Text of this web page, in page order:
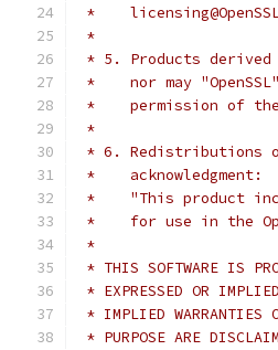
*
*
* 5. Products derived
*    nor may
*    permission of the
*
* 6. Redistributions
*    acknowledgment:
*    "This product
*    for use in the
*
* THIS SOFTWARE IS
* EXPRESSED OR
* IMPLIED WARRANTIES
* PURPOSE ARE